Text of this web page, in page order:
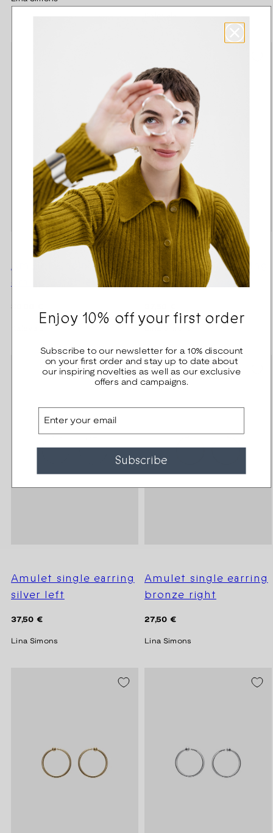
price
Amulet Chain 40-60
cm adjustable bronze
Regular
30,00 €
Amulet single earring
silver right
price
Amulet single earring
silver left
Regular
37,50 €
Lina Simons
Amulet single earring
bronze right
Regular
27,50 €
Lina Simons
Enjoy 10% off your first order
Subscribe to our newsletter for a 10% discount
on your first order and stay up to date about
our inspiring novelties as well as our exclusive
offers and campaigns.
Subscribe